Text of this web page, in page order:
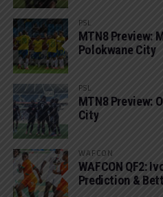
PSL
MTN8 Preview:
Polokwane City
PSL
MTN8 Preview:
City
WAFCON
WAFCON QF2:
Prediction &